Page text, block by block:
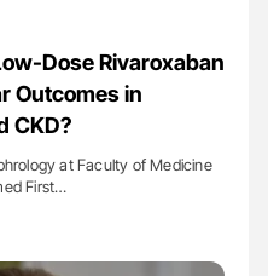
Dose Rivaroxaban
Outcomes in
CKD?
at Faculty of Medicine
First…